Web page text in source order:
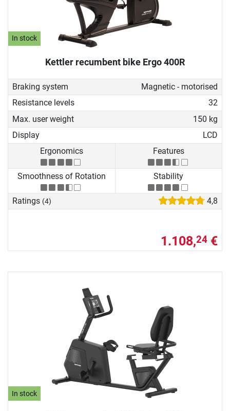
In stock
Kettler recumbent bike Ergo 400R
Braking system
Magnetic - motorised
Resistance levels
32
Max. user weight
150 kg
Display
LCD
Ergonomics
Features
Smoothness of Rotation Stability
Ratings (4) 4,8
1.108,24 €
In stock